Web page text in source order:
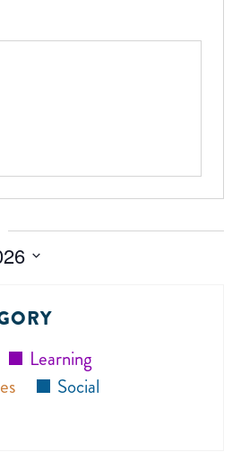
Learning
Social